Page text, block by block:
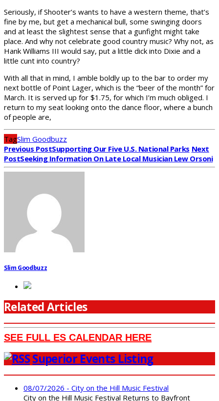
Seriously, if Shooter’s wants to have a western theme, that’s
fine by me, but get a mechanical bull, some swinging doors
and at least the slightest sense that a gunfight might take
place. And why not celebrate good country music? Why not, as
Hank Williams III would say, put a little dick into Dixie and a
little cunt into country?
With all that in mind, I amble boldly up to the bar to order my
next bottle of Point Lager, which is the “beer of the month” for
March. It is served up for $1.75, for which I’m much obliged. I
return to my seat looking onto the dance floor, where a bunch
of people are,
TagSlim Goodbuzz
Previous PostSupporting Our Five U.S. National Parks Next
PostSeeking Information On Late Local Musician Lew Orsoni
Slim Goodbuzz
Related Articles
SEE FULL ES CALENDAR HERE
Superior Events Listing
08/07/2026 - City on the Hill Music Festival
City on the Hill Music Festival Returns to Bayfront